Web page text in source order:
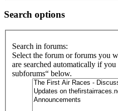
Search options
Search in forums:
Select the forum or forums you
are searched automatically if you
subforums“ below.